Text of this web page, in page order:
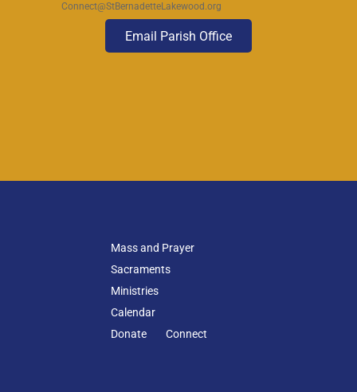
Connect@StBernadetteLakewood.org
Email Parish Office
Mass and Prayer
Sacraments
Ministries
Calendar
Donate
Connect